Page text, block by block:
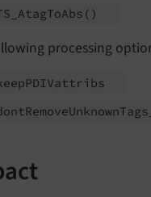
AtagToAbs ()
processing
PDIVattribs
RemoveUnknownTags_